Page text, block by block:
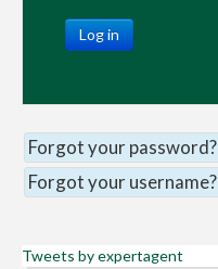
Log in
Forgot your password?
Forgot your username?
Tweets by expertagent